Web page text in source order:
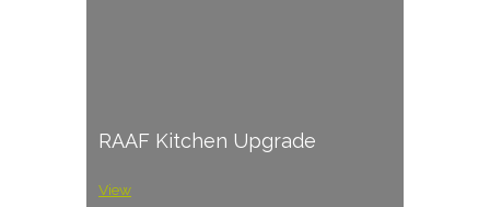
RAAF Kitchen Upgrade
View